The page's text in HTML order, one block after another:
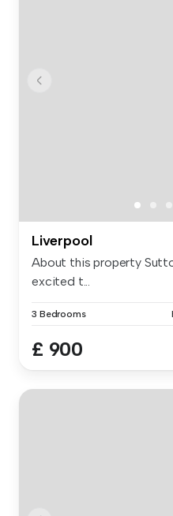
Liverpool
About this property
excited t...
3 Bedrooms
£ 900